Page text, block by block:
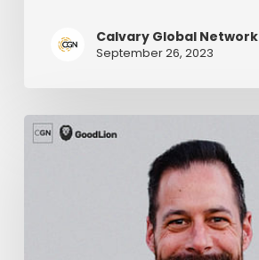
Calvary Global Network
September 26, 2023
Knowing
Your